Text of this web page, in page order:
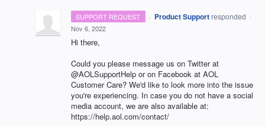
SUPPORT REQUEST · Product Support responded ·
Nov 6, 2022
Hi there,
Could you please message us on Twitter at
@AOLSupportHelp or on Facebook at AOL
Customer Care? We'd like to look more into the issue
you're experiencing. In case you do not have a social
media account, we are also available at:
https://help.aol.com/contact/